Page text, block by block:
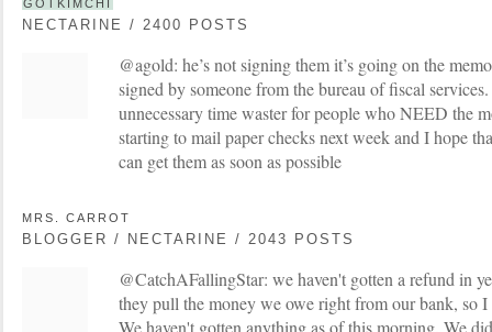
GOTKIMCHI
NECTARINE / 2400 POSTS
@agold: he’s not signing them it’s going on the
signed by someone from the bureau of fiscal services.
unnecessary time waster for people who NEED the
starting to mail paper checks next week and I hope
can get them as soon as possible
MRS. CARROT
BLOGGER / NECTARINE / 2043 POSTS
@CatchAFallingStar: we haven't gotten a refund in
they pull the money we owe right from our bank, so I
We haven't gotten anything as of this morning. We